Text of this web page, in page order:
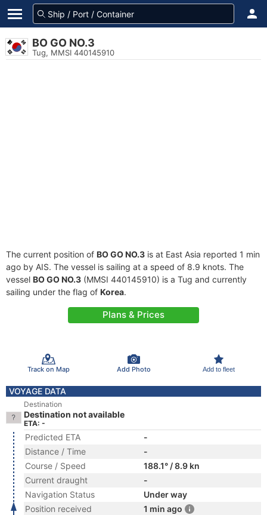
BO GO NO.3
Tug, MMSI 440145910
The current position of BO GO NO.3 is at East Asia reported 1 min
ago by AIS. The vessel is sailing at a speed of 8.9 knots. The
vessel BO GO NO.3 (MMSI 440145910) is a Tug and currently
sailing under the flag of Korea.
Plans & Prices
Track on Map Add Photo Add to fleet
VOYAGE DATA
Destination
Destination not available
ETA: -
Predicted ETA
-
Distance / Time
-
Course / Speed
188.1° / 8.9 kn
Current draught
-
Navigation Status
Under way
Position received
1 min ago